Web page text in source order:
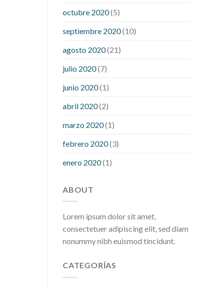
what is considered a low blood sugar
hour after eatingwhat to do when
diabetic blood sugar is high
octubre 2020(5)
septiembre 2020(10)
agosto 2020(21)
julio 2020(7)
junio 2020(1)
abril 2020(2)
marzo 2020(1)
febrero 2020(3)
enero 2020(1)
ABOUT
Lorem ipsum dolor sit amet,
consectetuer adipiscing elit, sed diam
nonummy nibh euismod tincidunt.
CATEGORÍAS